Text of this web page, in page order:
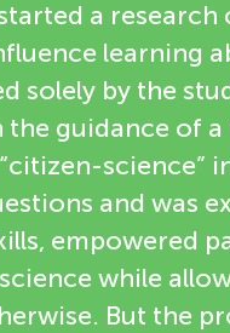
a
learning
solely by the
guidance of
science”
and was
empowered
while
But the